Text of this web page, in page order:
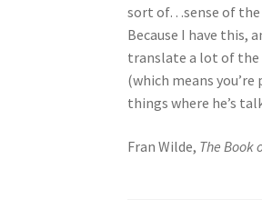
sort of…sense of the
Because I have this,
translate a lot of the
(which means
things where he’s
Fran Wilde, The Book